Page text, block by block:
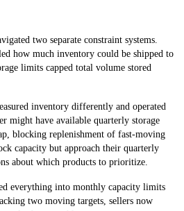
two separate constraint systems.
how much inventory could be shipped to
limits capped total volume stored
inventory differently and operated
might have available quarterly storage
blocking replenishment of fast-moving
capacity but approach their quarterly
about which products to prioritize.
everything into monthly capacity limits
two moving targets, sellers now